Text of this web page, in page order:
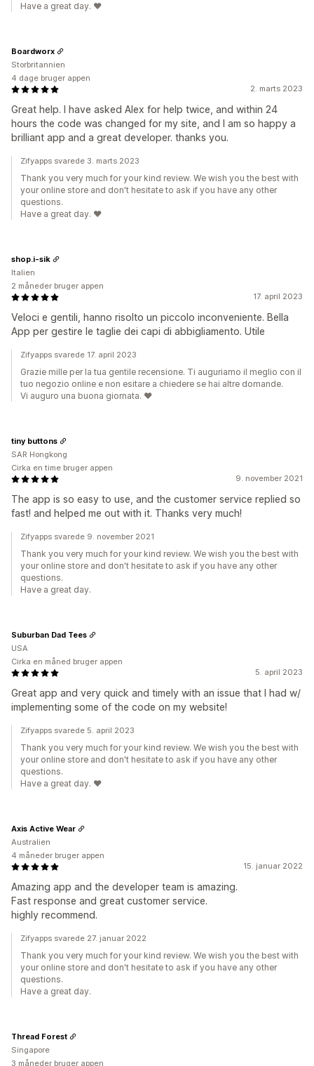
Have a great day. ❤️
2. marts 2023
Great help. I have asked Alex for help twice, and within 24
hours the code was changed for my site, and I am so happy a
brilliant app and a great developer. thanks you.
Boardworx
Storbritannien
4 dage bruger appen
Zifyapps svarede 3. marts 2023
Thank you very much for your kind review. We wish you the best with
your online store and don't hesitate to ask if you have any other
questions.
Have a great day. ❤️
17. april 2023
Veloci e gentili, hanno risolto un piccolo inconveniente. Bella
App per gestire le taglie dei capi di abbigliamento. Utile
shop.i-sik
Italien
2 måneder bruger appen
Zifyapps svarede 17. april 2023
Grazie mille per la tua gentile recensione. Ti auguriamo il meglio con il
tuo negozio online e non esitare a chiedere se hai altre domande.
Vi auguro una buona giornata. ❤️
9. november 2021
The app is so easy to use, and the customer service replied so
fast! and helped me out with it. Thanks very much!
tiny buttons
SAR Hongkong
Cirka en time bruger appen
Zifyapps svarede 9. november 2021
Thank you very much for your kind review. We wish you the best with
your online store and don't hesitate to ask if you have any other
questions.
Have a great day.
5. april 2023
Great app and very quick and timely with an issue that I had w/
implementing some of the code on my website!
Suburban Dad Tees
USA
Cirka en måned bruger appen
Zifyapps svarede 5. april 2023
Thank you very much for your kind review. We wish you the best with
your online store and don't hesitate to ask if you have any other
questions.
Have a great day. ❤️
15. januar 2022
Amazing app and the developer team is amazing.
Fast response and great customer service.
highly recommend.
Axis Active Wear
Australien
4 måneder bruger appen
Zifyapps svarede 27. januar 2022
Thank you very much for your kind review. We wish you the best with
your online store and don't hesitate to ask if you have any other
questions.
Have a great day.
Thread Forest
Singapore
3 måneder bruger appen